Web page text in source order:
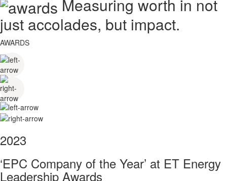
Measuring worth in not
just accolades, but impact.
AWARDS
2023
‘EPC Company of the Year’ at ET Energy
Leadership Awards